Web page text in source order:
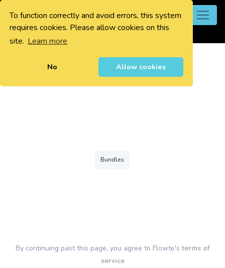
To function correctly and avoid errors, this system
requires cookies. Please allow cookies on this
site. Learn more
No Allow cookies
0
Bundles
By continuing past this page, you agree to Flowte'sterms of
service